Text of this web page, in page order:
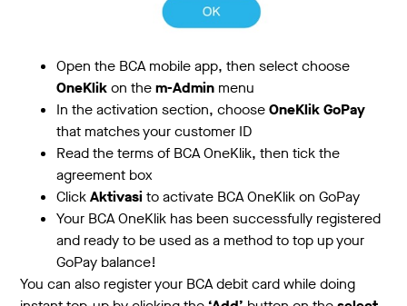
Open the BCA mobile app, then select choose
OneKlikon them-Admin menu
In the activation section, chooseOneKlik GoPay
that matches your customer ID
Read the terms of BCA OneKlik, then tick the
agreement box
ClickAktivasito activate BCA OneKlik on GoPay
Your BCA OneKlik has been successfully registered
and ready to be used as a method to top up your
GoPay balance!
You can also register your BCA debit card while doing